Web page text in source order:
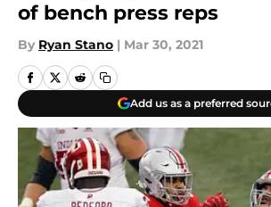
of bench press reps
By Ryan Stano | Mar 30, 2021
Add us as a preferred